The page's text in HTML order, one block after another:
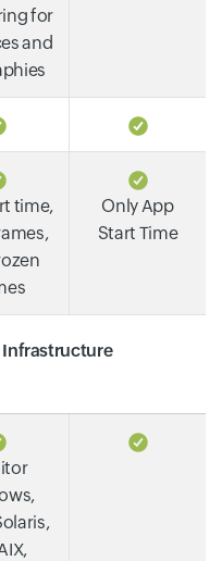
for
and
time,
Only App
Start Time
Infrastructure